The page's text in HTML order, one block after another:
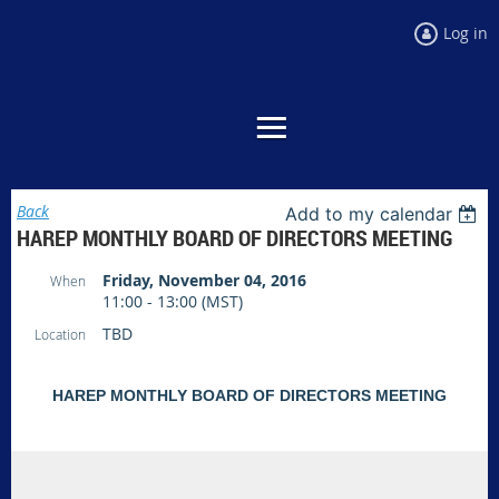
Log in
Back Add to my calendar
HAREP MONTHLY BOARD OF DIRECTORS MEETING
When
Friday, November 04, 2016
11:00 - 13:00 (MST)
Location TBD
HAREP MONTHLY BOARD OF DIRECTORS MEETING